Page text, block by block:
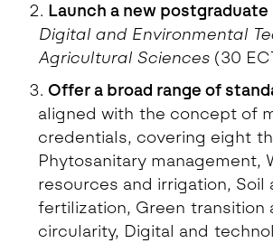
Launch a new postgraduate
Digital and Environmental
Agricultural Sciences (30
Offer a broad range of
aligned with the concept of
credentials, covering eight
Phytosanitary management,
resources and irrigation, Soil
fertilization, Green transition
circularity, Digital and